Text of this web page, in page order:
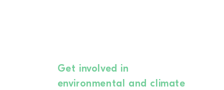
Get involved in
environmental and climate